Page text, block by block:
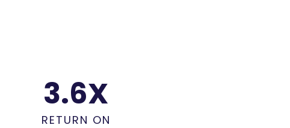
3.6X
RETURN ON